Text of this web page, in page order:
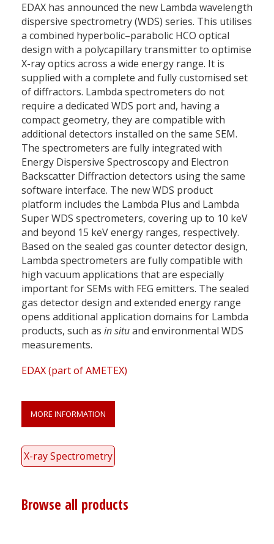
EDAX has announced the new Lambda wavelength
dispersive spectrometry (WDS) series. This utilises
a combined hyperbolic–parabolic HCO optical
design with a polycapillary transmitter to optimise
X-ray optics across a wide energy range. It is
supplied with a complete and fully customised set
of diffractors. Lambda spectrometers do not
require a dedicated WDS port and, having a
compact geometry, they are compatible with
additional detectors installed on the same SEM.
The spectrometers are fully integrated with
Energy Dispersive Spectroscopy and Electron
Backscatter Diffraction detectors using the same
software interface. The new WDS product
platform includes the Lambda Plus and Lambda
Super WDS spectrometers, covering up to 10 keV
and beyond 15 keV energy ranges, respectively.
Based on the sealed gas counter detector design,
Lambda spectrometers are fully compatible with
high vacuum applications that are especially
important for SEMs with FEG emitters. The sealed
gas detector design and extended energy range
opens additional application domains for Lambda
products, such as in situand environmental WDS
measurements.
EDAX (part of AMETEX)
MORE INFORMATION
X-ray Spectrometry
Browse all products